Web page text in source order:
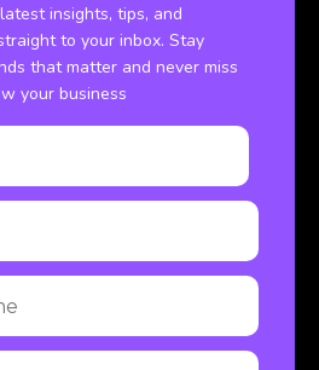
insights, tips, and
to your inbox. Stay
that matter and never miss
your business